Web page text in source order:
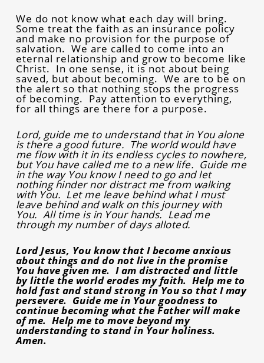
We do not know what each day will bring.
Some treat the faith as an insurance policy
and make no provision for the purpose of
salvation. We are called to come into an
eternal relationship and grow to become like
Christ. In one sense, it is not about being
saved, but about becoming. We are to be on
the alert so that nothing stops the progress
of becoming. Pay attention to everything,
for all things are there for a purpose.
Lord, guide me to understand that in You alone
is there a good future. The world would have
me flow with it in its endless cycles to nowhere,
but You have called me to a new life. Guide me
in the way You know I need to go and let
nothing hinder nor distract me from walking
with You. Let me leave behind what I must
leave behind and walk on this journey with
You. All time is in Your hands. Lead me
through my number of days alloted.
Lord Jesus, You know that I become anxious
about things and do not live in the promise
You have given me. I am distracted and little
by little the world erodes my faith. Help me to
hold fast and stand strong in You so that I may
persevere. Guide me in Your goodness to
continue becoming what the Father will make
of me. Help me to move beyond my
understanding to stand in Your holiness.
Amen.